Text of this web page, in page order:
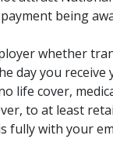
being
whether
day you
life cover,
to at least
fully with your